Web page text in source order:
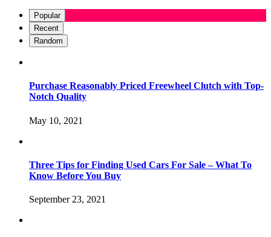
Popular
Recent
Random
Purchase Reasonably Priced Freewheel Clutch with Top-
Notch Quality
May 10, 2021
Three Tips for Finding Used Cars For Sale – What To
Know Before You Buy
September 23, 2021